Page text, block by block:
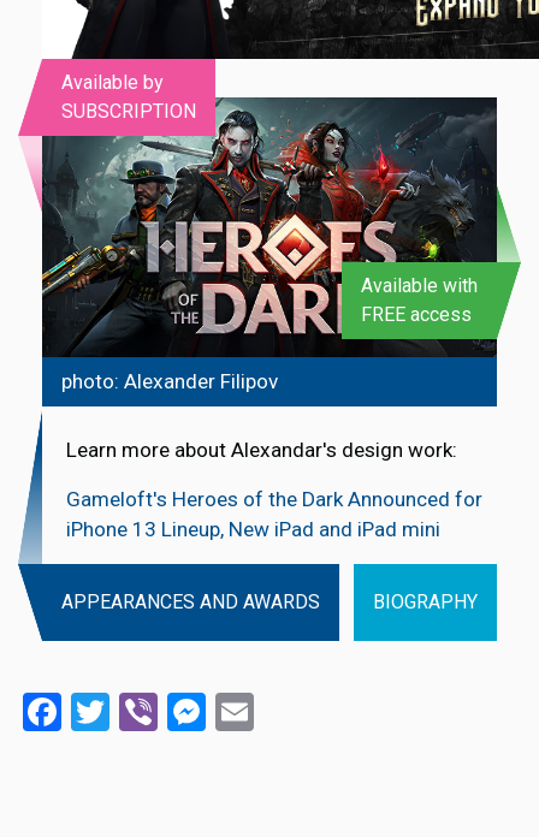
photo: Alexander Filipov
Available by
SUBSCRIPTION
Available with
FREE access
Learn more about Alexandar's design work:
Gameloft's Heroes of the Dark Announced for
iPhone 13 Lineup, New iPad and iPad mini
APPEARANCES AND AWARDS BIOGRAPHY
Facebook
Twitter
ViberMessenger